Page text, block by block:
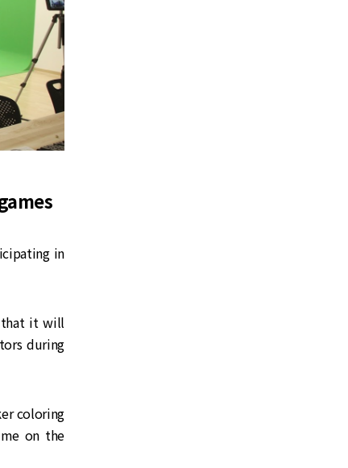
in
that it will
during
coloring
on the